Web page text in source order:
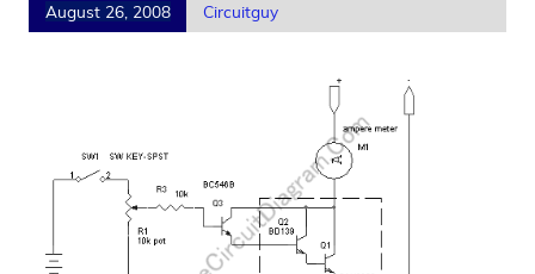
August 26, 2008 Circuitguy